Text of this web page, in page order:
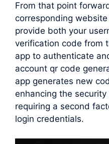
From that point
corresponding
provide both your
verification code from
app to authenticate
account qr code
app generates new
enhancing the
requiring a second
login credentials.